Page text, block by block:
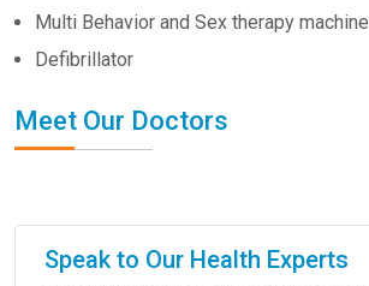
Multi Behavior and Sex therapy machine
Defibrillator
Meet Our Doctors
Speak to Our Health Experts